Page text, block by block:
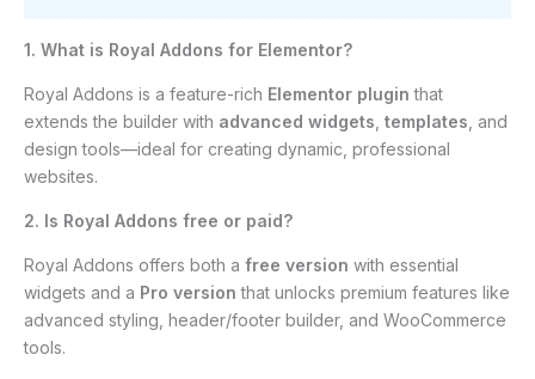
1. What is Royal Addons for Elementor?
Royal Addons is a feature-rich Elementor plugin that
extends the builder with advanced widgets templates , and
design tools—ideal for creating dynamic, professional
websites.
2. Is Royal Addons free or paid?
Royal Addons offers both a free version with essential
widgets and a Pro version that unlocks premium features like
advanced styling, header/footer builder, and WooCommerce
tools.